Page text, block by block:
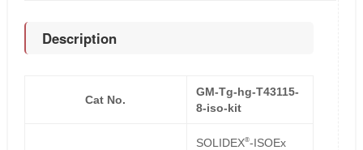
Description
Cat No.
GM-Tg-hg-T43115-
8-iso-kit
SOLIDEX®-ISOEx